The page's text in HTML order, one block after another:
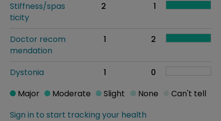
Stiffness/spas
ticity
2 1
Doctor recom
mendation
1 2
Dystonia 1 0
Sign in to start tracking your health
Major Moderate Slight None Can't tell